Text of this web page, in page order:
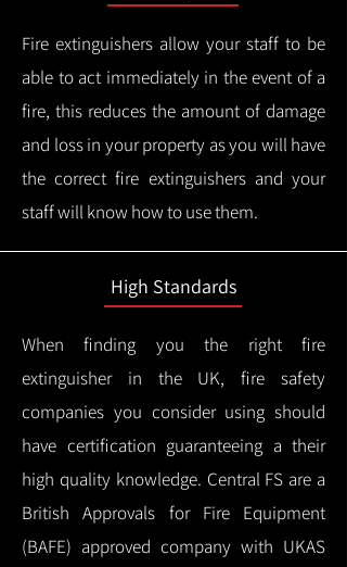
Fire extinguishers allow your staff to be
able to act immediately in the event of a
fire, this reduces the amount of damage
and loss in your property as you will have
the correct fire extinguishers and your
staff will know how to use them.
High Standards
When finding you the right fire
extinguisher in the UK, fire safety
companies you consider using should
have certification guaranteeing a their
high quality knowledge. Central FS are a
British Approvals for Fire Equipment
(BAFE) approved company with UKAS